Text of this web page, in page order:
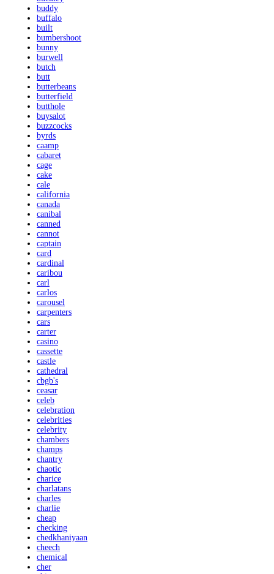
buddy
buffalo
built
bumbershoot
bunny
burwell
butch
butt
butterbeans
butterfield
butthole
buysalot
buzzcocks
byrds
caamp
cabaret
cage
cake
cale
california
canada
canibal
canned
cannot
captain
card
cardinal
caribou
carl
carlos
carousel
carpenters
cars
carter
casino
cassette
castle
cathedral
cbgb's
ceasar
celeb
celebration
celebrities
celebrity
chambers
champs
chantry
chaotic
charice
charlatans
charles
charlie
cheap
checking
chedkhaniyaan
cheech
chemical
cher